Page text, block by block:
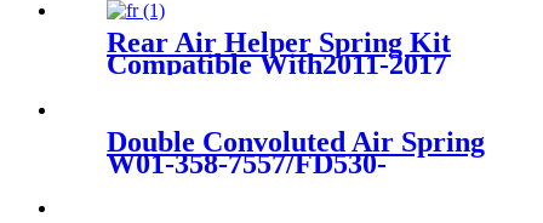
Rear Air Helper Spring Kit
Compatible With2011-2017
Chevy Silverado 2500/3500
GMC Sierra 2500/3500 with 8
Lug Truck
Double Convoluted Air Spring
W01-358-7557/FD530-